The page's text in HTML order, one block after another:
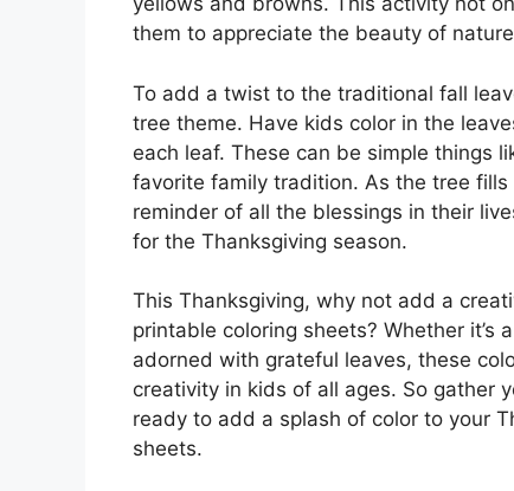
them to appreciate the beauty of
To add a twist to the traditional fall
tree theme. Have kids color in the
each leaf. These can be simple things
favorite family tradition. As the tree
reminder of all the blessings in their
for the Thanksgiving season.
This Thanksgiving, why not add a
printable coloring sheets? Whether
adorned with grateful leaves, these
creativity in kids of all ages. So gather
ready to add a splash of color to your
sheets.